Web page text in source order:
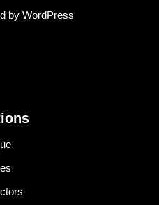
by WordPress